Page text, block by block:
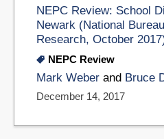
NEPC Review: School
Newark (National
Research, October
NEPC Review
Mark Weber and Bruce
December 14, 2017